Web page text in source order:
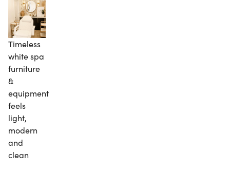
Timeless
white spa
furniture
&
equipment
feels
light,
modern
and
clean